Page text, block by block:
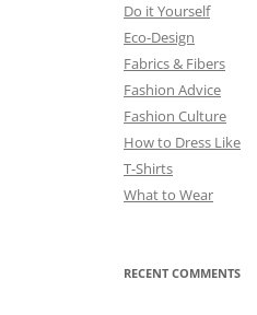
Do it Yourself
Eco-Design
Fabrics & Fibers
Fashion Advice
Fashion Culture
How to Dress Like
T-Shirts
What to Wear
RECENT COMMENTS